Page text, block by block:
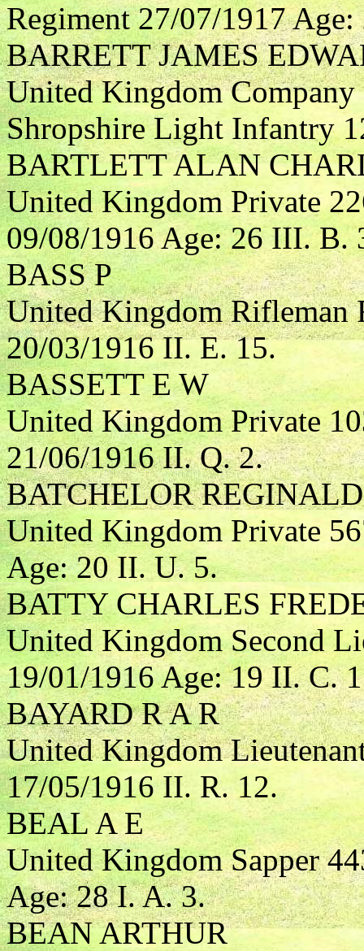
Regiment 27/07/1917
BARRETT JAMES
United Kingdom
Shropshire Light Infantry
BARTLETT ALAN
United Kingdom Private
09/08/1916 Age: 26 III. B.
BASS P
United Kingdom Rifleman
20/03/1916 II. E. 15.
BASSETT E W
United Kingdom Private
21/06/1916 II. Q. 2.
BATCHELOR
United Kingdom Private
Age: 20 II. U. 5.
BATTY CHARLES
United Kingdom Second
19/01/1916 Age: 19 II. C.
BAYARD R A R
United Kingdom
17/05/1916 II. R. 12.
BEAL A E
United Kingdom Sapper
Age: 28 I. A. 3.
BEAN ARTHUR